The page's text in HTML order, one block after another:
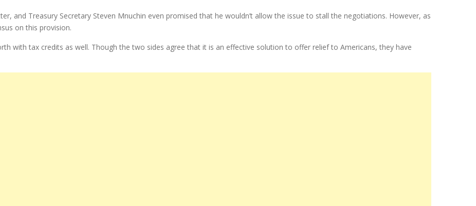
and Treasury Secretary Steven Mnuchin even promised that he wouldn’t allow the issue to stall the negotiations. However, as
on this provision.
with tax credits as well. Though the two sides agree that it is an effective solution to offer relief to Americans, they have